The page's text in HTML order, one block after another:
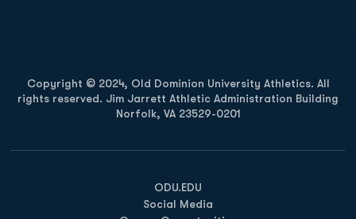
Copyright © 2024, Old Dominion University Athletics. All
rights reserved. Jim Jarrett Athletic Administration Building
Norfolk, VA 23529-0201
ODU.EDU
Opens in a new window
Social Media